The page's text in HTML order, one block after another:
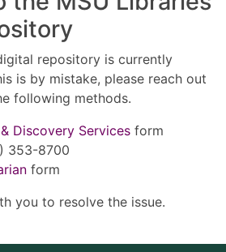
repository is currently
is by mistake, please reach out
following methods.
Discovery Services form
353-8700
form
you to resolve the issue.